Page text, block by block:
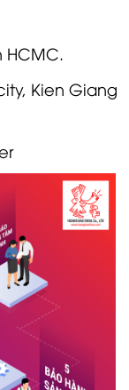
HCMC.
Kien Giang